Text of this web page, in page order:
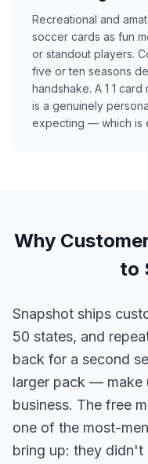
Recreational and
soccer cards as fun
or standout players.
five or ten seasons
handshake. A 1 1
is a genuinely
expecting — which is
Why
to
Snapshot ships
50 states, and
back for a second
larger pack — make
business. The free
one of the most-
bring up: they didn't